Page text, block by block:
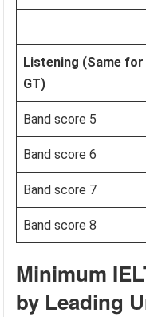
Listening (Same for
GT)
Band score 5
Band score 6
Band score 7
Band score 8
Minimum
by Leading